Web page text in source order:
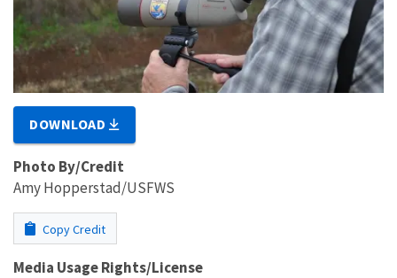
DOWNLOAD
Photo By/Credit
Amy Hopperstad/USFWS
Copy Credit
Media Usage Rights/License